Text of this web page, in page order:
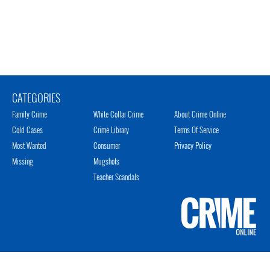
CATEGORIES
Family Crime
Cold Cases
Most Wanted
Missing
White Collar Crime
Crime Library
Consumer
Mugshots
Teacher Scandals
About Crime Online
Terms Of Service
Privacy Policy